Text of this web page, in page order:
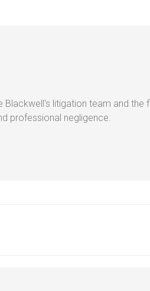
Blackwell's litigation team and
professional negligence.